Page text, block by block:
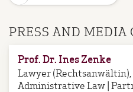
PRESS AND MEDIA
Prof. Dr. Ines Zenke
Lawyer
Administrative Law |